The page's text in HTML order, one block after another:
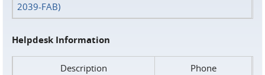
2039-FAB)
Helpdesk Information
Description
Phone